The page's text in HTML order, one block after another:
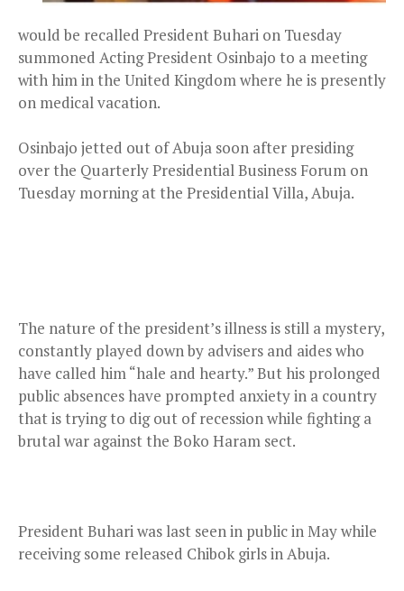
would be recalled President Buhari on Tuesday
summoned Acting President Osinbajo to a meeting
with him in the United Kingdom where he is presently
on medical vacation.
Osinbajo jetted out of Abuja soon after presiding
over the Quarterly Presidential Business Forum on
Tuesday morning at the Presidential Villa, Abuja.
The nature of the president’s illness is still a mystery,
constantly played down by advisers and aides who
have called him “hale and hearty.” But his prolonged
public absences have prompted anxiety in a country
that is trying to dig out of recession while fighting a
brutal war against the Boko Haram sect.
President Buhari was last seen in public in May while
receiving some released Chibok girls in Abuja.